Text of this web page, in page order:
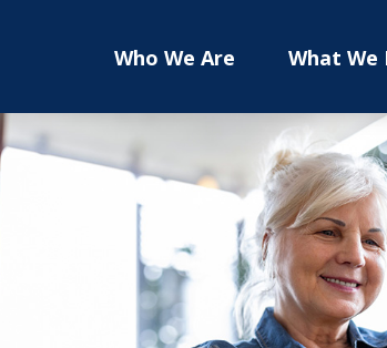
Who We Are What We